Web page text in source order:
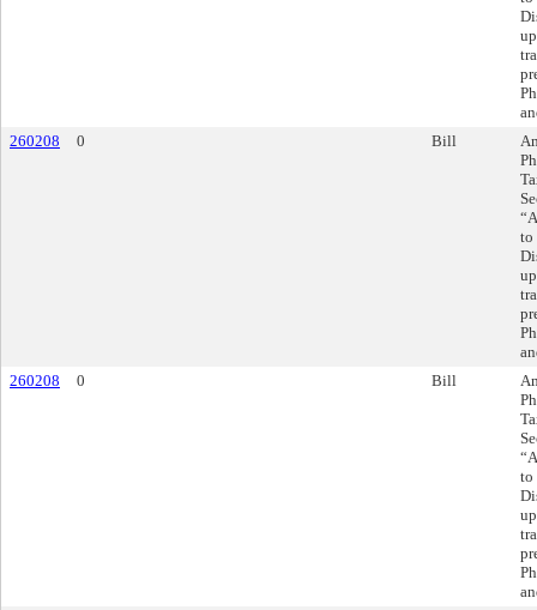
260208
0 Bill
to
260208
0 Bill
to